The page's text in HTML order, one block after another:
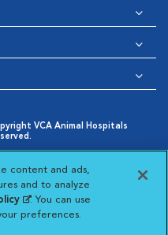
VCA Animal Hospitals
Window
Cookies Settings
Hospitals
Animal
VCA Animal
Visit VCA
content and ads,
and to analyze
(opens in a new
tab)
. You can use
preferences.